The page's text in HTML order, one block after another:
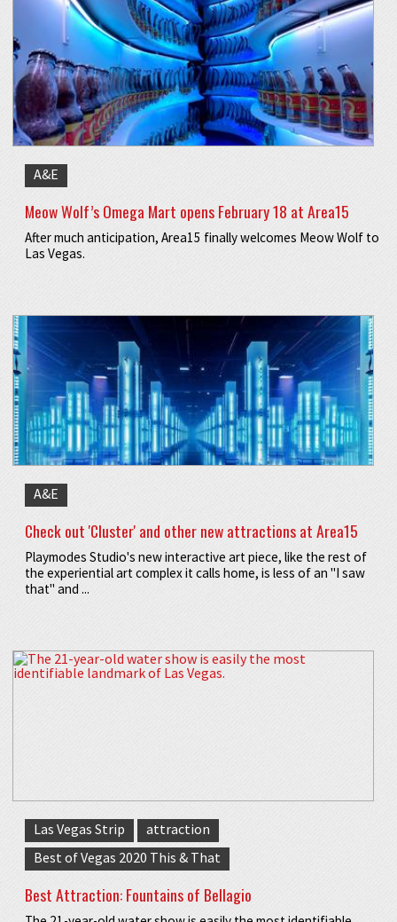
A&E
Meow Wolf’s Omega Mart opens February 18 at Area15
After much anticipation, Area15 finally welcomes Meow Wolf to
Las Vegas.
A&E
Check out 'Cluster' and other new attractions at Area15
Playmodes Studio's new interactive art piece, like the rest of
the experiential art complex it calls home, is less of an "I saw
that" and ...
Las Vegas Strip
attraction
Best of Vegas 2020 This & That
Best Attraction: Fountains of Bellagio